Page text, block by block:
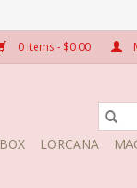
0 Items - $0.00
LORCANA